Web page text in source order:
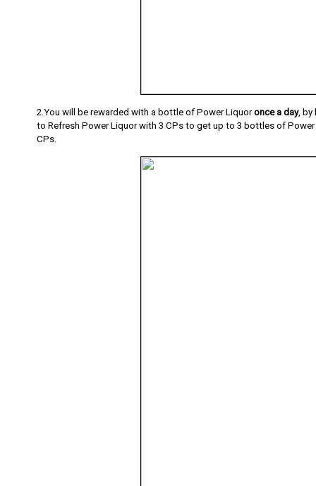
2.You will be rewarded with a bottle of Power Liquoronce a day, by
to Refresh Power Liquor with 3 CPs to get up to 3 bottles of
CPs.